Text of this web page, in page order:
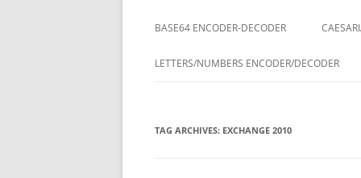
BASE64 ENCODER-DECODER
LETTERS/NUMBERS ENCODER/DECODER
TAG ARCHIVES: EXCHANGE 2010